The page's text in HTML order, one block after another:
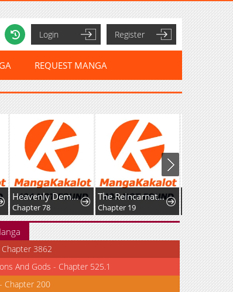
Login Register
REQUEST MANGA
Heavenly Demon Goes to High School
Chapter 78
The Reincarnated Young Girl Is Adored by the Spirits She Saved in Her Past Life
Chapter 19
3862
And Gods - Chapter 525.1
Chapter 200